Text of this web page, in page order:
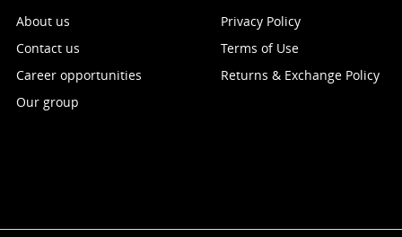
About us
Contact us
Career opportunities
Our group
Privacy Policy
Terms of Use
Returns & Exchange Policy